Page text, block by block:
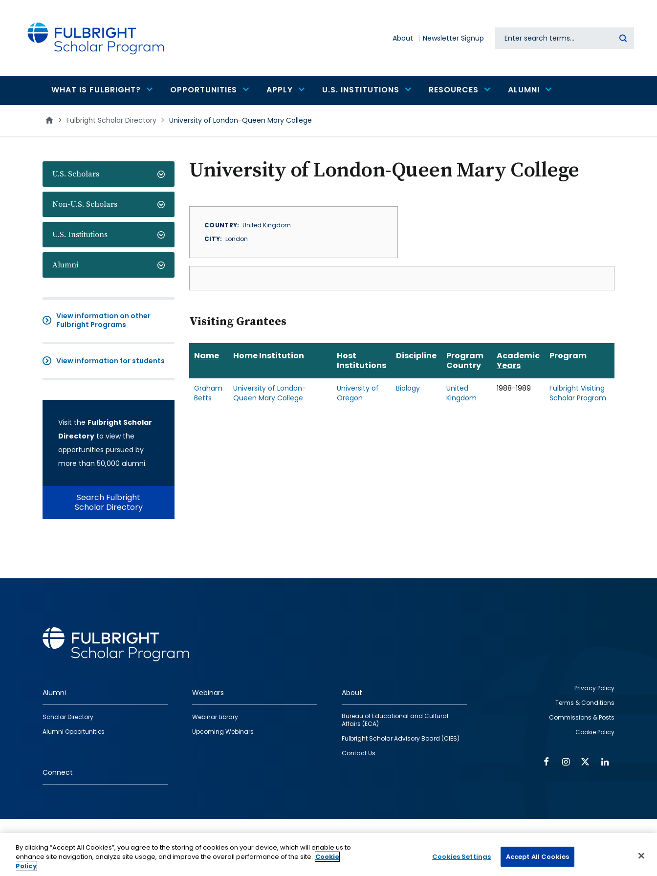
About Newsletter Signup Search
Main
navigation
WHAT IS FULBRIGHT? OPPORTUNITIES APPLY U.S. INSTITUTIONS RESOURCES ALUMNI
> Fulbright Scholar Directory > University of London-Queen Mary College
U.S. Scholars
Non-U.S. Scholars
U.S. Institutions
Alumni
View information on other
Fulbright Programs
View information for students
Visit the Fulbright Scholar
Directory to view the
opportunities pursued by
more than 50,000 alumni.
Search Fulbright
Scholar Directory
University of London-Queen Mary College
COUNTRY
United Kingdom
CITY
London
Visiting Grantees
Name Home Institution
Host
Institutions
Discipline
Program
Country
Academic
Years
Program
Graham
Betts
University of London-
Queen Mary College
University of
Oregon
Biology
United
Kingdom
1988-1989
Fulbright Visiting
Scholar Program
Footer
quick
links
Alumni
Scholar Directory
Alumni Opportunities
Webinars
Webinar Library
Upcoming Webinars
About
Bureau of Educational and Cultural
Affairs (ECA)
Fulbright Scholar Advisory Board (CIES)
Contact Us
Connect
Privacy Policy
Terms & Conditions
Commissions & Posts
Cookie Policy
FacebookInstagram
Twitter
funding provided by the U.S. Government, administered by
IIE.
By clicking “Accept All Cookies”, you agree to the storing of cookies on your device, which will enable us to
enhance site navigation, analyze site usage, and improve the overall performance of the site. Cookie
Policy
Cookies Settings Accept All Cookies